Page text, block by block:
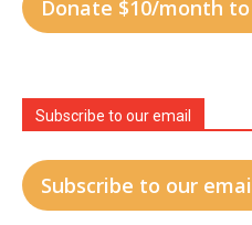
Donate $10/month
Subscribe to our email
Subscribe to our